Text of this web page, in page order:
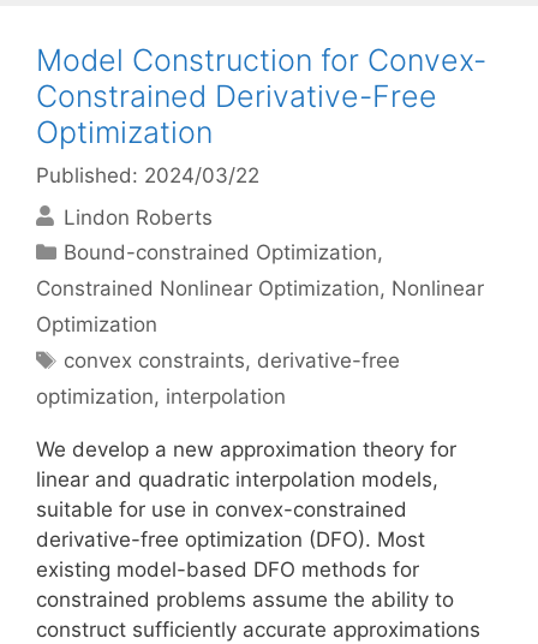
Model Construction for Convex-
Constrained Derivative-Free
Optimization
Published: 2024/03/22
Lindon Roberts
Categories
Bound-constrained Optimization,
Constrained Nonlinear Optimization, Nonlinear
Optimization
Tags
convex constraints, derivative-free
optimization, interpolation
We develop a new approximation theory for
linear and quadratic interpolation models,
suitable for use in convex-constrained
derivative-free optimization (DFO). Most
existing model-based DFO methods for
constrained problems assume the ability to
construct sufficiently accurate approximations